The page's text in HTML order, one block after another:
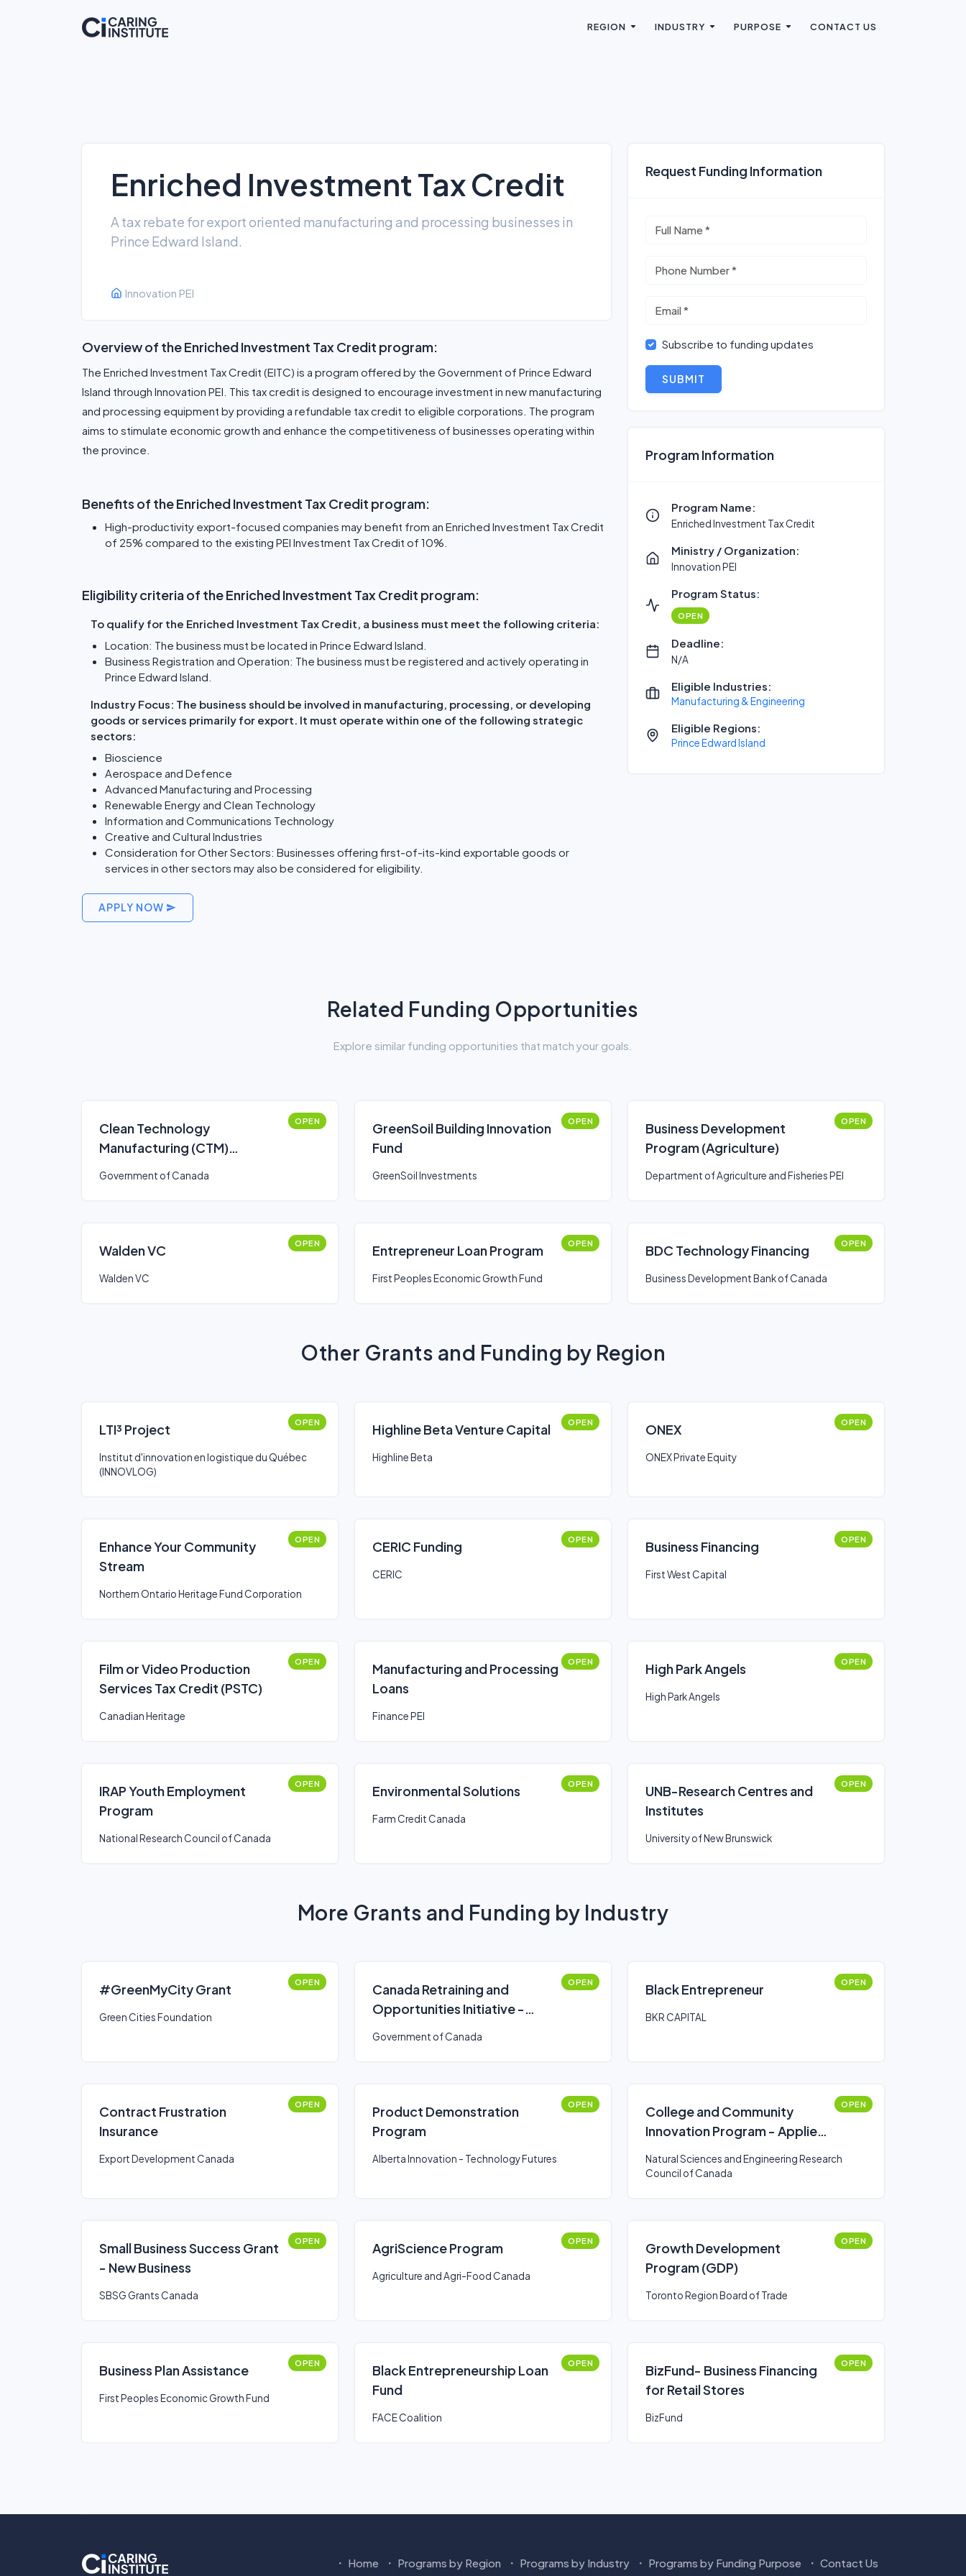
REGION INDUSTRY PURPOSE CONTACT US
Enriched Investment Tax Credit
A tax rebate for export oriented manufacturing and processing businesses in
Prince Edward Island.
Innovation PEI
Overview of the Enriched Investment Tax Credit program:
The Enriched Investment Tax Credit (EITC) is a program offered by the Government of Prince Edward
Island through Innovation PEI. This tax credit is designed to encourage investment in new manufacturing
and processing equipment by providing a refundable tax credit to eligible corporations. The program
aims to stimulate economic growth and enhance the competitiveness of businesses operating within
the province.
Benefits of the Enriched Investment Tax Credit program:
High-productivity export-focused companies may benefit from an Enriched Investment Tax Credit
of 25% compared to the existing PEI Investment Tax Credit of 10%.
Eligibility criteria of the Enriched Investment Tax Credit program:
To qualify for the Enriched Investment Tax Credit, a business must meet the following criteria:
Location: The business must be located in Prince Edward Island.
Business Registration and Operation: The business must be registered and actively operating in
Prince Edward Island.
Industry Focus: The business should be involved in manufacturing, processing, or developing
goods or services primarily for export. It must operate within one of the following strategic
sectors:
Bioscience
Aerospace and Defence
Advanced Manufacturing and Processing
Renewable Energy and Clean Technology
Information and Communications Technology
Creative and Cultural Industries
Consideration for Other Sectors: Businesses offering first-of-its-kind exportable goods or
services in other sectors may also be considered for eligibility.
APPLY NOW
Request Funding Information
Subscribe to funding updates
SUBMIT
Program Information
Program Name:
Enriched Investment Tax Credit
Ministry / Organization:
Innovation PEI
Program Status:
OPEN
Deadline:
N/A
Eligible Industries:
Manufacturing & Engineering
Eligible Regions:
Prince Edward Island
Related Funding Opportunities
Explore similar funding opportunities that match your goals.
Clean Technology
Manufacturing (CTM)
OPEN
Government of Canada
GreenSoil Building Innovation
Fund
OPEN
GreenSoil Investments
Business Development
Program (Agriculture)
OPEN
Department of Agriculture and Fisheries PEI
Walden VC OPEN
Walden VC
Entrepreneur Loan Program OPEN
First Peoples Economic Growth Fund
BDC Technology Financing OPEN
Business Development Bank of Canada
Other Grants and Funding by Region
LTI³ Project OPEN
Institut d'innovation en logistique du Québec
(INNOVLOG)
Highline Beta Venture Capital OPEN
Highline Beta
ONEX OPEN
ONEX Private Equity
Enhance Your Community
Stream
OPEN
Northern Ontario Heritage Fund Corporation
CERIC Funding OPEN
CERIC
Business Financing OPEN
First West Capital
Film or Video Production
Services Tax Credit (PSTC)
OPEN
Canadian Heritage
Manufacturing and Processing
Loans
OPEN
Finance PEI
High Park Angels OPEN
High Park Angels
IRAP Youth Employment
Program
OPEN
National Research Council of Canada
Environmental Solutions OPEN
Farm Credit Canada
UNB-Research Centres and
Institutes
OPEN
University of New Brunswick
More Grants and Funding by Industry
#GreenMyCity Grant OPEN
Green Cities Foundation
Canada Retraining and
Opportunities Initiative -
OPEN
Government of Canada
Black Entrepreneur OPEN
BKR CAPITAL
Contract Frustration
Insurance
OPEN
Export Development Canada
Product Demonstration
Program
OPEN
Alberta Innovation - Technology Futures
College and Community
Innovation Program - Applied
Grants
OPEN
Natural Sciences and Engineering Research
Council of Canada
Small Business Success Grant
- New Business
OPEN
SBSG Grants Canada
AgriScience Program OPEN
Agriculture and Agri-Food Canada
Growth Development
Program (GDP)
OPEN
Toronto Region Board of Trade
Business Plan Assistance OPEN
First Peoples Economic Growth Fund
Black Entrepreneurship Loan
Fund
OPEN
FACE Coalition
BizFund- Business Financing
for Retail Stores
OPEN
BizFund
Home Programs by Region Programs by Industry Programs by Funding Purpose Contact Us